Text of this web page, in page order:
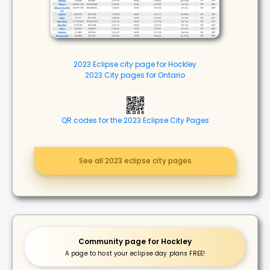
2023 Eclipse city page for Hockley
2023 City pages for Ontario
QR codes for the 2023 Eclipse City Pages
See all 2023 eclipse city pages
Community page for Hockley
A page to host your eclipse day plans FREE!